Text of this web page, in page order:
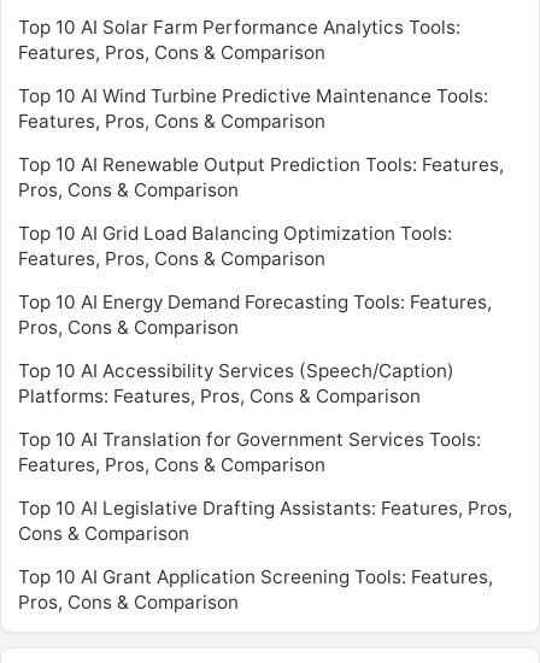
Top 10 AI Solar Farm Performance Analytics Tools:
Features, Pros, Cons & Comparison
Top 10 AI Wind Turbine Predictive Maintenance Tools:
Features, Pros, Cons & Comparison
Top 10 AI Renewable Output Prediction Tools: Features,
Pros, Cons & Comparison
Top 10 AI Grid Load Balancing Optimization Tools:
Features, Pros, Cons & Comparison
Top 10 AI Energy Demand Forecasting Tools: Features,
Pros, Cons & Comparison
Top 10 AI Accessibility Services (Speech/Caption)
Platforms: Features, Pros, Cons & Comparison
Top 10 AI Translation for Government Services Tools:
Features, Pros, Cons & Comparison
Top 10 AI Legislative Drafting Assistants: Features, Pros,
Cons & Comparison
Top 10 AI Grant Application Screening Tools: Features,
Pros, Cons & Comparison